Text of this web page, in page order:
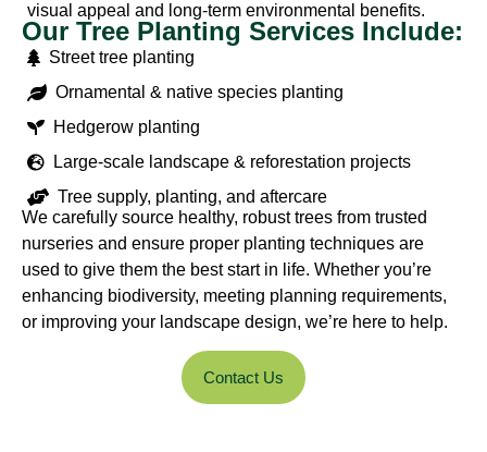
visual appeal and long-term environmental benefits.
Our Tree Planting Services Include:
Street tree planting
Ornamental & native species planting
Hedgerow planting
Large-scale landscape & reforestation projects
Tree supply, planting, and aftercare
We carefully source healthy, robust trees from trusted
nurseries and ensure proper planting techniques are
used to give them the best start in life. Whether you’re
enhancing biodiversity, meeting planning requirements,
or improving your landscape design, we’re here to help.
Contact Us